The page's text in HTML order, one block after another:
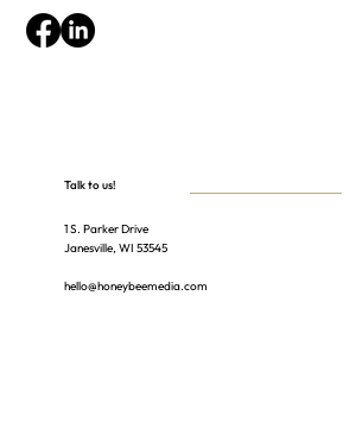
Talk to us!
1 S. Parker Drive
Janesville, WI 53545
hello@honeybeemedia.com